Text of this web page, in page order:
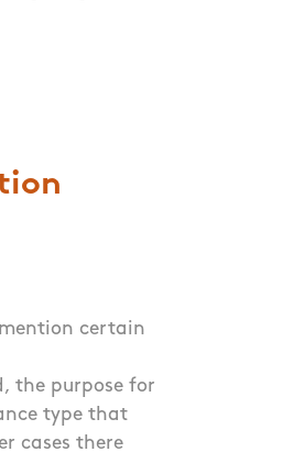
certain
the purpose for
type that
cases there